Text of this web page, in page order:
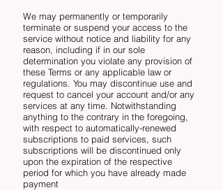
We may permanently or temporarily
terminate or suspend your access to the
service without notice and liability for any
reason, including if in our sole
determination you violate any provision of
these Terms or any applicable law or
regulations. You may discontinue use and
request to cancel your account and/or any
services at any time. Notwithstanding
anything to the contrary in the foregoing,
with respect to automatically-renewed
subscriptions to paid services, such
subscriptions will be discontinued only
upon the expiration of the respective
period for which you have already made
payment